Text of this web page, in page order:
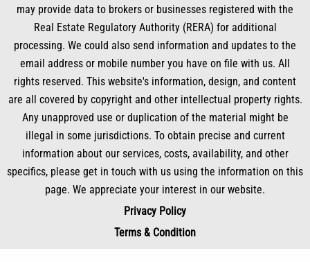
may provide data to brokers or businesses registered with the
Real Estate Regulatory Authority (RERA) for additional
processing. We could also send information and updates to the
email address or mobile number you have on file with us. All
rights reserved. This website's information, design, and content
are all covered by copyright and other intellectual property rights.
Any unapproved use or duplication of the material might be
illegal in some jurisdictions. To obtain precise and current
information about our services, costs, availability, and other
specifics, please get in touch with us using the information on this
page. We appreciate your interest in our website.
Privacy Policy
Terms & Condition